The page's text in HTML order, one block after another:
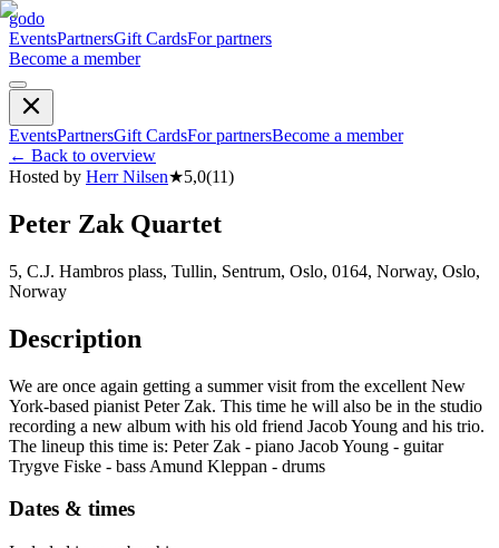
godo
EventsPartnersGift CardsFor partners
Become a member
EventsPartnersGift CardsFor partnersBecome a member
← Back to overview
Hosted by Herr Nilsen★5,0(11)
Peter Zak Quartet
5, C.J. Hambros plass, Tullin, Sentrum, Oslo, 0164, Norway, Oslo,
Norway
Description
We are once again getting a summer visit from the excellent New
York-based pianist Peter Zak. This time he will also be in the studio
recording a new album with his old friend Jacob Young and his trio.
The lineup this time is: Peter Zak - piano Jacob Young - guitar
Trygve Fiske - bass Amund Kleppan - drums
Dates & times